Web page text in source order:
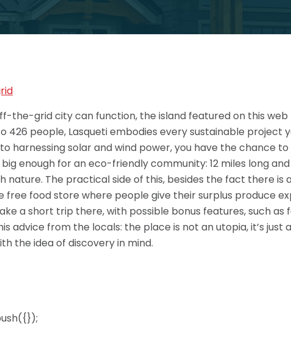
the-grid city can function, the island featured on this
426 people, Lasqueti embodies every sustainable project
harnessing solar and wind power, you have the chance
enough for an eco-friendly community: 12 miles long
nature. The practical side of this, besides the fact there
free food store where people give their surplus produce
a short trip there, with possible bonus features, such
advice from the locals: the place is not an utopia, it’s
the idea of discovery in mind.